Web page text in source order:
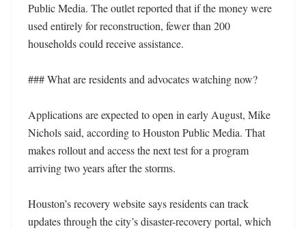
Public Media. The outlet reported that if the money were
used entirely for reconstruction, fewer than 200
households could receive assistance.
### What are residents and advocates watching now?
Applications are expected to open in early August, Mike
Nichols said, according to Houston Public Media. That
makes rollout and access the next test for a program
arriving two years after the storms.
Houston’s recovery website says residents can track
updates through the city’s disaster-recovery portal, which